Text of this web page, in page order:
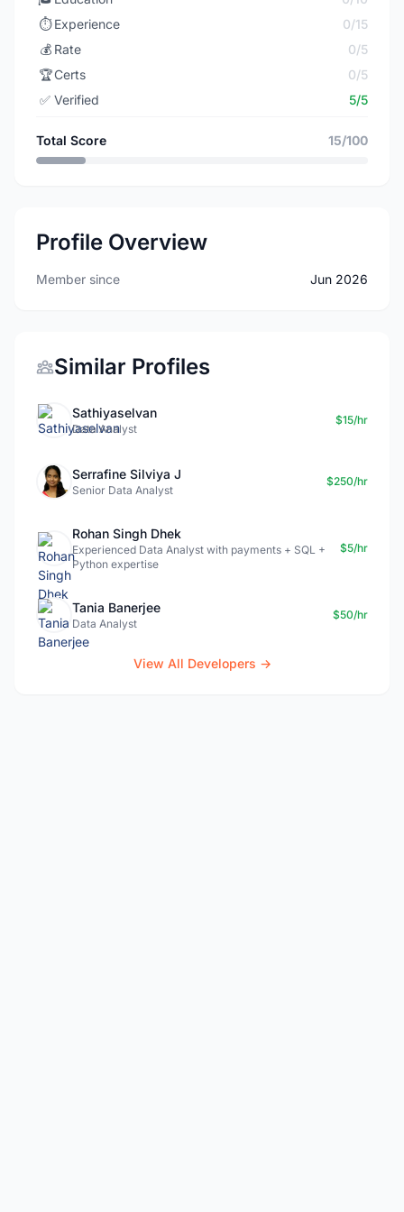
⏱️ Experience
0/15
💰 Rate
0/5
🏆Certs
0/5
✅ Verified 5/5
Total Score 15/100
Profile Overview
Member since Jun 2026
Similar Profiles
Sathiyaselvan
Data Analyst
$15/hr
Serrafine Silviya J
Senior Data Analyst
$250/hr
Rohan Singh Dhek
Experienced Data Analyst with payments + SQL +
Python expertise
$5/hr
Tania Banerjee
Data Analyst
$50/hr
View All Developers →